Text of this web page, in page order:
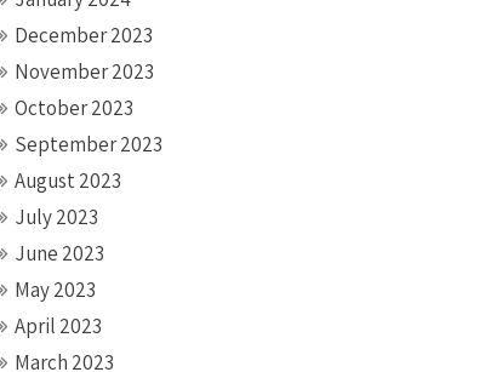
December 2023
November 2023
October 2023
September 2023
August 2023
July 2023
June 2023
May 2023
April 2023
March 2023